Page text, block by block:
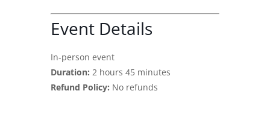
Event Details
In-person event
Duration: 2 hours 45 minutes
Refund Policy: No refunds